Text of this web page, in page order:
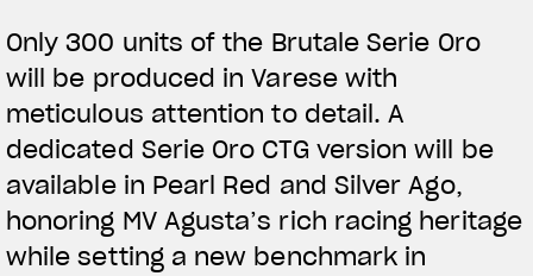
Only 300 units of the Brutale Serie Oro
will be produced in Varese with
meticulous attention to detail. A
dedicated Serie Oro CTG version will be
available in Pearl Red and Silver Ago,
honoring MV Agusta’s rich racing heritage
while setting a new benchmark in